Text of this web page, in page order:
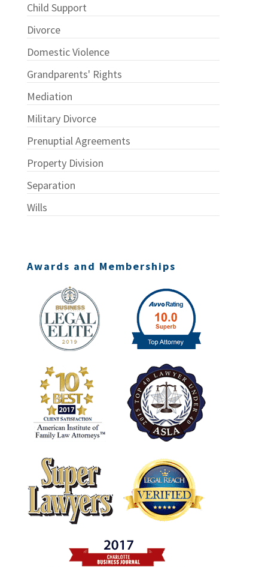
Child Support
Divorce
Domestic Violence
Grandparents' Rights
Mediation
Military Divorce
Prenuptial Agreements
Property Division
Separation
Wills
Awards and Memberships